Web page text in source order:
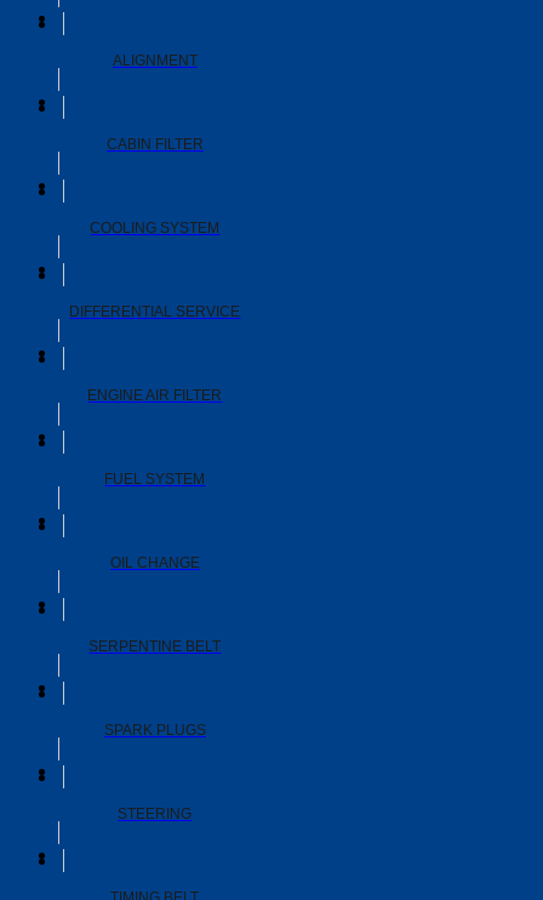
ALIGNMENT
CABIN FILTER
COOLING SYSTEM
DIFFERENTIAL SERVICE
ENGINE AIR FILTER
FUEL SYSTEM
OIL CHANGE
SERPENTINE BELT
SPARK PLUGS
STEERING